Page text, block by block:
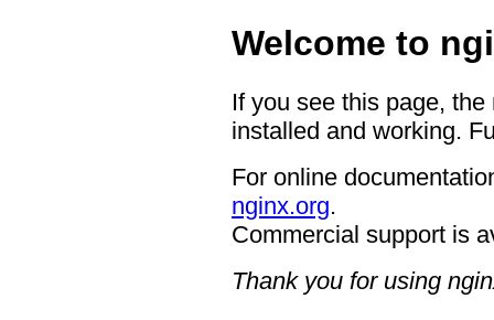
Welcome to
If you see this page,
installed and working.
For online
nginx.org.
Commercial support is
Thank you for using